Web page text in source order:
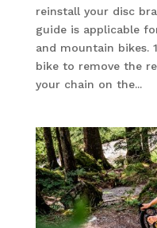
reinstall your disc
guide is applicable
and mountain bikes.
bike to remove the
your chain on the...